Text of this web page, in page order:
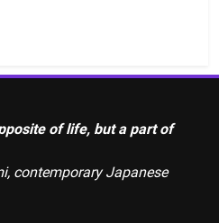
of life, but a part of
contemporary Japanese